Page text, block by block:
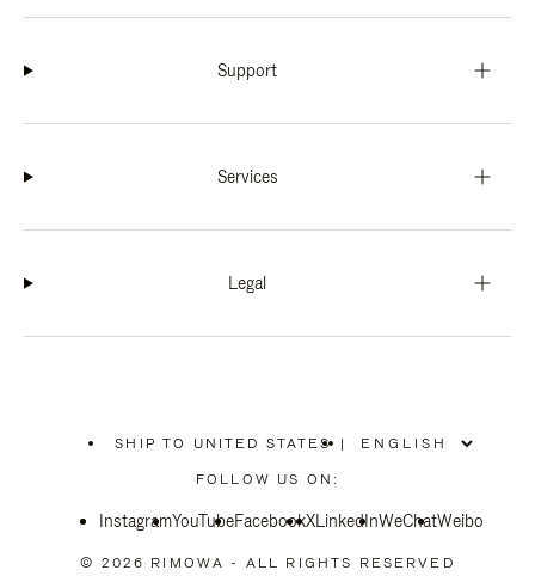
Support
Services
Legal
SHIP TO UNITED STATES
PLEASE
SELECT
COUNTRY
|
FOLLOW US ON:
InstagramYouTubeFacebookXLinkedInWeChatWeibo
© 2026 RIMOWA - ALL RIGHTS RESERVED